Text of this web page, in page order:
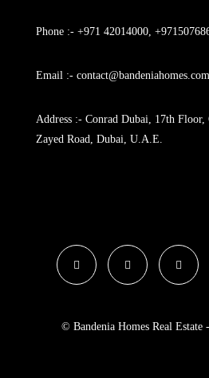
Phone :- +971 42014000,
Email :- contact@bandeniahomes.com
Address :- Conrad Dubai, 17th
Zayed Road, Dubai, U.A.E.
© Bandenia Homes Real Estate